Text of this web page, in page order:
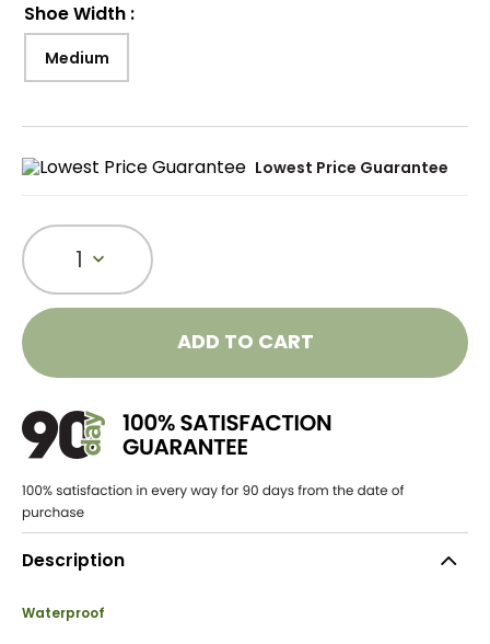
Shoe Width :
Medium
Lowest Price Guarantee
1
ADD TO CART
Description
Waterproof